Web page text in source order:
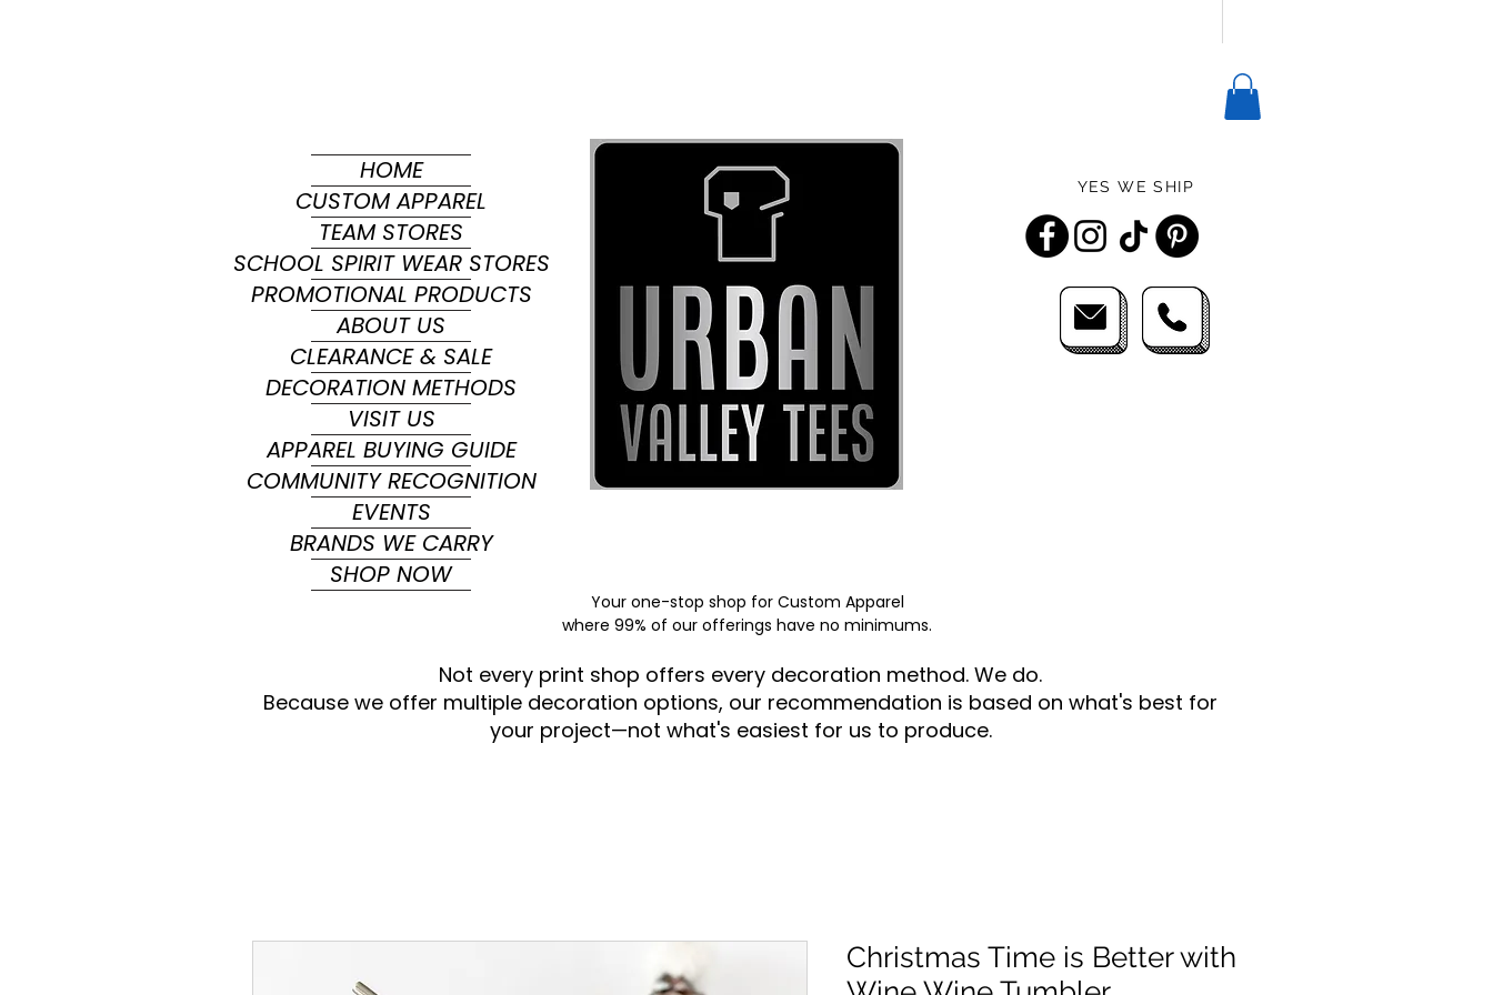
HOME
CUSTOM APPAREL
TEAM STORES
SCHOOL SPIRIT WEAR STORES
PROMOTIONAL PRODUCTS
ABOUT US
CLEARANCE & SALE
DECORATION METHODS
VISIT US
APPAREL BUYING GUIDE
COMMUNITY RECOGNITION
EVENTS
BRANDS WE CARRY
SHOP NOW
YES WE SHIP
Your one-stop shop for Custom Apparel
where 99% of our offerings have no minimums.
Not every print shop offers every decoration method. We do.
Because we offer multiple decoration options, our recommendation is based on what's best for
your project—not what's easiest for us to produce.
Christmas Time is Better with